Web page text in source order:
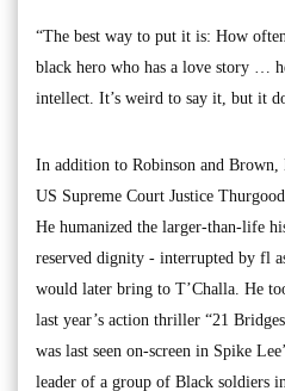
“The best way to put it is: How
black hero who has a love story …
intellect. It’s weird to say it, but it
In addition to Robinson and Brown,
US Supreme Court Justice
He humanized the larger-than-life
reserved dignity - interrupted by fl
would later bring to T’Challa. He
last year’s action thriller “21
was last seen on-screen in Spike
leader of a group of Black soldiers